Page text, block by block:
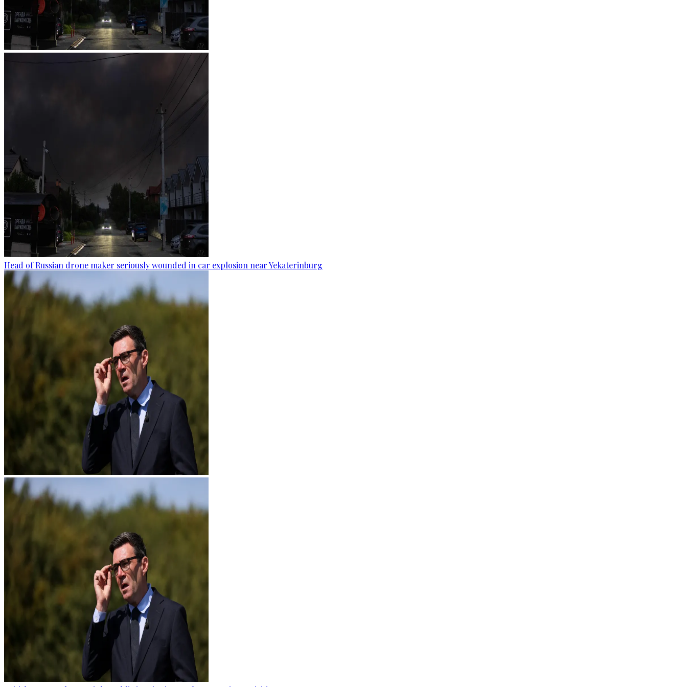
Head of Russian drone maker seriously wounded in car explosion near Yekaterinburg